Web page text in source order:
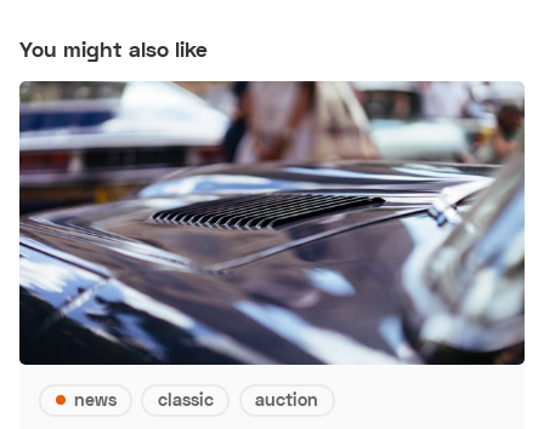
You might also like
news classic auction